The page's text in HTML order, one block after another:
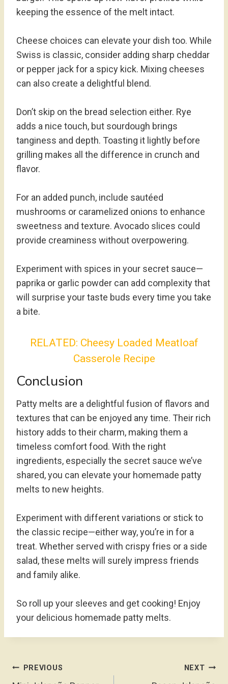
keeping the essence of the melt intact.
Cheese choices can elevate your dish too. While
Swiss is classic, consider adding sharp cheddar
or pepper jack for a spicy kick. Mixing cheeses
can also create a delightful blend.
Don’t skip on the bread selection either. Rye
adds a nice touch, but sourdough brings
tanginess and depth. Toasting it lightly before
grilling makes all the difference in crunch and
flavor.
For an added punch, include sautéed
mushrooms or caramelized onions to enhance
sweetness and texture. Avocado slices could
provide creaminess without overpowering.
Experiment with spices in your secret sauce—
paprika or garlic powder can add complexity that
will surprise your taste buds every time you take
a bite.
RELATED: Cheesy Loaded Meatloaf
Casserole Recipe
Conclusion
Patty melts are a delightful fusion of flavors and
textures that can be enjoyed any time. Their rich
history adds to their charm, making them a
timeless comfort food. With the right
ingredients, especially the secret sauce we’ve
shared, you can elevate your homemade patty
melts to new heights.
Experiment with different variations or stick to
the classic recipe—either way, you’re in for a
treat. Whether served with crispy fries or a side
salad, these melts will surely impress friends
and family alike.
So roll up your sleeves and get cooking! Enjoy
your delicious homemade patty melts.
PostPREVIOUS NEXT